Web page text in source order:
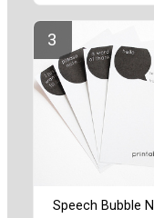
Speech Bubble